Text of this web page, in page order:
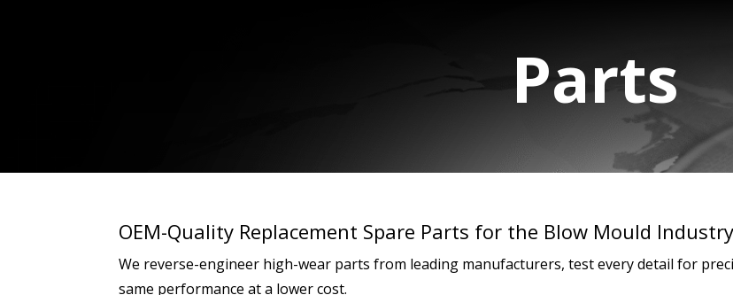
Parts
OEM-Quality Replacement Spare Parts for the Blow Mould Industry
We reverse-engineer high-wear parts from leading manufacturers, test every detail for
same performance at a lower cost.